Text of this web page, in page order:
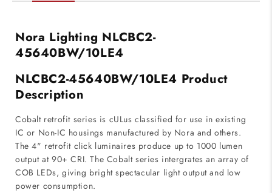
Finish,
120V-
277V
input
Triac
/
/
0-
10V
dimming
Finish,
120V-
277V
input
Triac
/
/
0-
10V
dimming
Nora Lighting NLCBC2-
45640BW/10LE4
NLCBC2-45640BW/10LE4 Product
Description
Cobalt retrofit series is cULus classified for use in existing
IC or Non-IC housings manufactured by Nora and others.
The 4" retrofit click luminaires produce up to 1000 lumen
output at 90+ CRI. The Cobalt series intergrates an array of
COB LEDs, giving bright spectacular light output and low
power consumption.